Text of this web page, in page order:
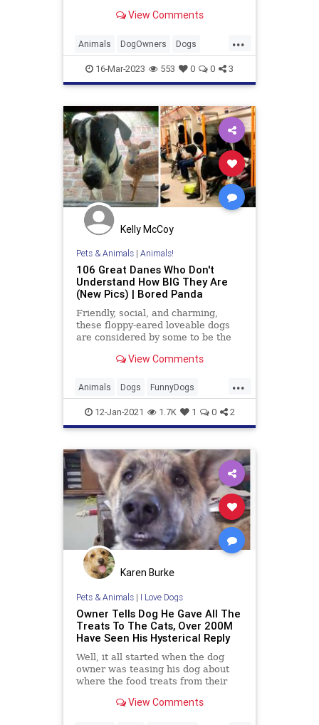
View Comments
...
Animals DogOwners Dogs
FunnyDogs Pets
16-Mar-2023 553 0 0 3
Kelly McCoy
Pets & Animals| Animals!
106 Great Danes Who Don't
Understand How BIG They Are
(New Pics) | Bored Panda
Friendly, social, and charming,
these floppy-eared loveable dogs
are considered by some to be the
View Comments
...
Animals Dogs FunnyDogs
GreatDanes Pets
12-Jan-2021 1.7K 1 0 2
Karen Burke
Pets & Animals| I Love Dogs
Owner Tells Dog He Gave All The
Treats To The Cats, Over 200M
Have Seen His Hysterical Reply
Well, it all started when the dog
owner was teasing his dog about
where the food treats from their
View Comments